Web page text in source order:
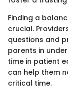
Finding a
crucial.
questions and
parents in
time in patient
can help them
critical time.